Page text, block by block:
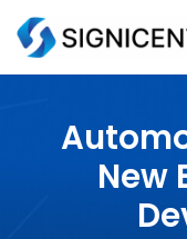
Skip
New